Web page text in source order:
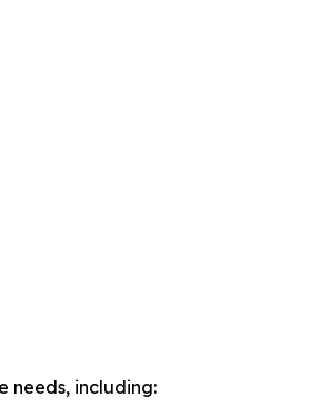
needs, including: